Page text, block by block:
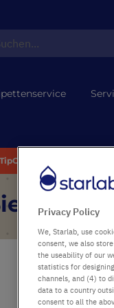
TipOne® Recycling:
uns
Privacy Policy
We, Starlab, use
consent, we also
the useability of our
statistics for
channels, and (4) to
data to a country
consent to all the